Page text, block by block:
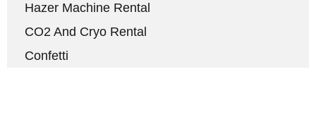
Hazer Machine Rental
CO2 And Cryo Rental
Confetti